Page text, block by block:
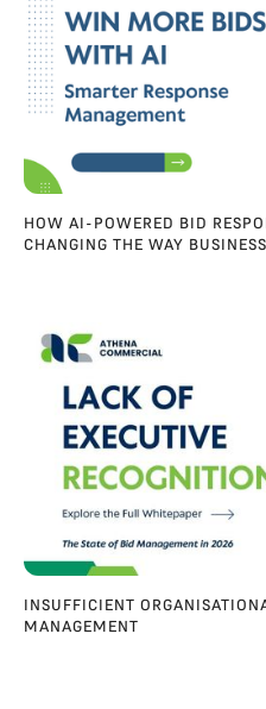
HOW AI-POWERED BID
CHANGING THE WAY
INSUFFICIENT
MANAGEMENT